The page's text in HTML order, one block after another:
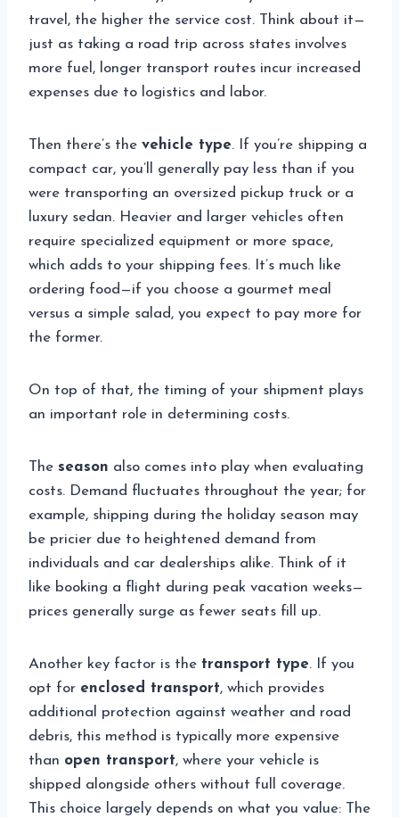
travel, the higher the service cost. Think about it—
just as taking a road trip across states involves
more fuel, longer transport routes incur increased
expenses due to logistics and labor.
Then there’s the vehicle type. If you’re shipping a
compact car, you’ll generally pay less than if you
were transporting an oversized pickup truck or a
luxury sedan. Heavier and larger vehicles often
require specialized equipment or more space,
which adds to your shipping fees. It’s much like
ordering food—if you choose a gourmet meal
versus a simple salad, you expect to pay more for
the former.
On top of that, the timing of your shipment plays
an important role in determining costs.
The season also comes into play when evaluating
costs. Demand fluctuates throughout the year; for
example, shipping during the holiday season may
be pricier due to heightened demand from
individuals and car dealerships alike. Think of it
like booking a flight during peak vacation weeks—
prices generally surge as fewer seats fill up.
Another key factor is the transport type. If you
opt for enclosed transport, which provides
additional protection against weather and road
debris, this method is typically more expensive
than open transport, where your vehicle is
shipped alongside others without full coverage.
This choice largely depends on what you value: The